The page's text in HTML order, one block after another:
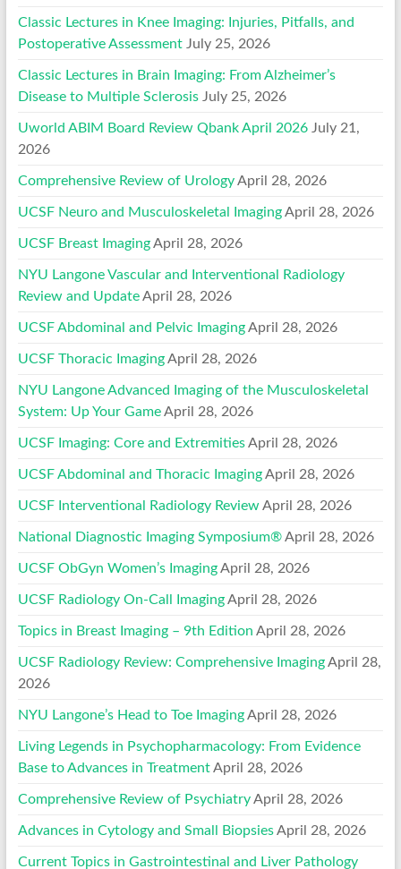
Classic Lectures in Knee Imaging: Injuries, Pitfalls, and
Postoperative Assessment July 25, 2026
Classic Lectures in Brain Imaging: From Alzheimer’s
Disease to Multiple Sclerosis July 25, 2026
Uworld ABIM Board Review Qbank April 2026 July 21,
2026
Comprehensive Review of Urology April 28, 2026
UCSF Neuro and Musculoskeletal Imaging April 28, 2026
UCSF Breast Imaging April 28, 2026
NYU Langone Vascular and Interventional Radiology
Review and Update April 28, 2026
UCSF Abdominal and Pelvic Imaging April 28, 2026
UCSF Thoracic Imaging April 28, 2026
NYU Langone Advanced Imaging of the Musculoskeletal
System: Up Your Game April 28, 2026
UCSF Imaging: Core and Extremities April 28, 2026
UCSF Abdominal and Thoracic Imaging April 28, 2026
UCSF Interventional Radiology Review April 28, 2026
National Diagnostic Imaging Symposium® April 28, 2026
UCSF ObGyn Women’s Imaging April 28, 2026
UCSF Radiology On-Call Imaging April 28, 2026
Topics in Breast Imaging – 9th Edition April 28, 2026
UCSF Radiology Review: Comprehensive Imaging April 28,
2026
NYU Langone’s Head to Toe Imaging April 28, 2026
Living Legends in Psychopharmacology: From Evidence
Base to Advances in Treatment April 28, 2026
Comprehensive Review of Psychiatry April 28, 2026
Advances in Cytology and Small Biopsies April 28, 2026
Current Topics in Gastrointestinal and Liver Pathology